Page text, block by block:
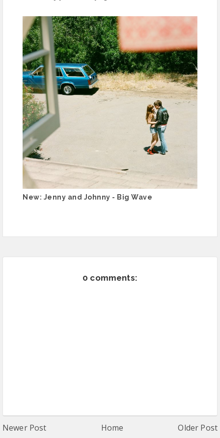
New: Jenny and Johnny - Big Wave
0 comments:
Newer Post Home Older Post